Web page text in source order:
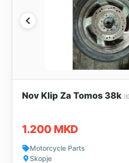
Nov Klip Za Tomos 38k
1.200 MKD
Motorcycle Parts
Skopje